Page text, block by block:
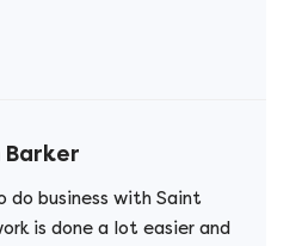
Barker
do business with Saint
is done a lot easier and